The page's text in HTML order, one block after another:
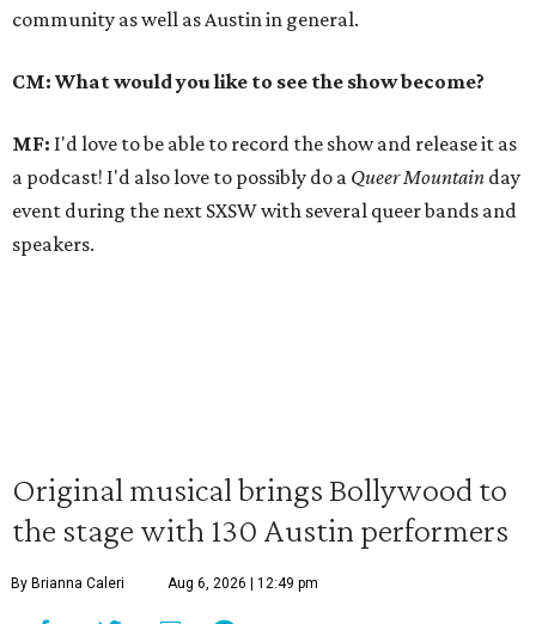
community as well as Austin in general.
CM: What would you like to see the show become?
MF: I'd love to be able to record the show and release it as
a podcast! I'd also love to possibly do a Queer Mountain day
event during the next SXSW with several queer bands and
speakers.
Original musical brings Bollywood to
the stage with 130 Austin performers
By Brianna Caleri Aug 6, 2026 | 12:49 pm